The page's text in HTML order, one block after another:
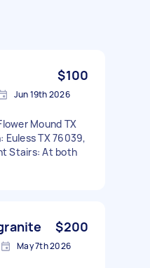
$100
Jun 19th 2026
Mound TX
TX 76039,
Stairs: At both
$200
May 7th 2026